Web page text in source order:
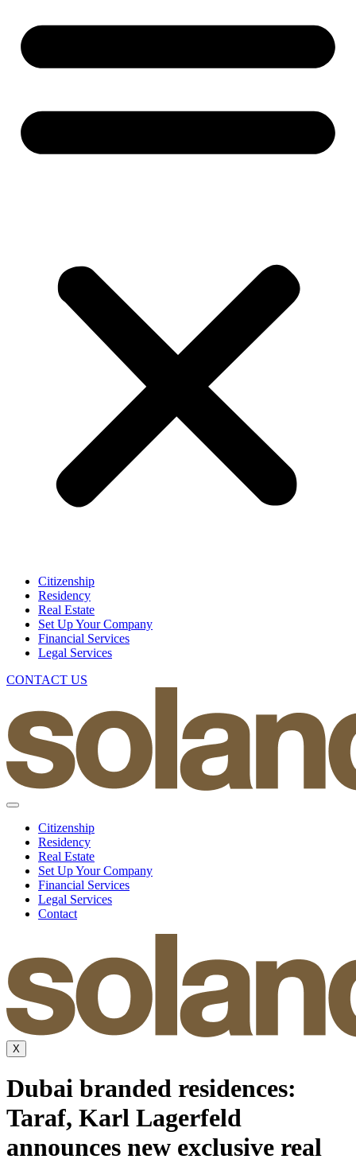
Citizenship
Residency
Real Estate
Set Up Your Company
Financial Services
Legal Services
CONTACT US
Citizenship
Residency
Real Estate
Set Up Your Company
Financial Services
Legal Services
Contact
X
Dubai branded residences:
Taraf, Karl Lagerfeld
announces new exclusive real